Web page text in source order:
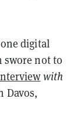
digital
swore not to
with
Davos,